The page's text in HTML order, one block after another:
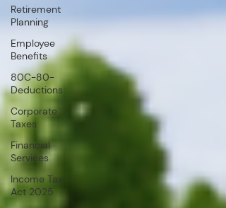
Retirement
Planning
Employee
Benefits
80C-80-
Deductions
Corporate
Taxes
Financial
Services
Income Tax
Act 2025